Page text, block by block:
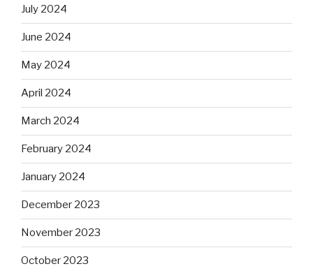
July 2024
June 2024
May 2024
April 2024
March 2024
February 2024
January 2024
December 2023
November 2023
October 2023